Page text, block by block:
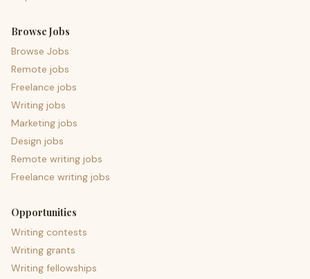
Browse Jobs
Browse Jobs
Remote jobs
Freelance jobs
Writing jobs
Marketing jobs
Design jobs
Remote writing jobs
Freelance writing jobs
Opportunities
Writing contests
Writing grants
Writing fellowships